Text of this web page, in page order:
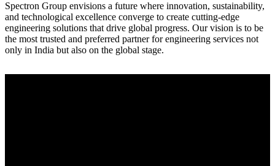
Spectron Group envisions a future where innovation, sustainability,
and technological excellence converge to create cutting-edge
engineering solutions that drive global progress. Our vision is to be
the most trusted and preferred partner for engineering services not
only in India but also on the global stage.